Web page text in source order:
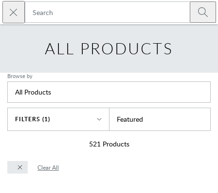
Skip to main content
Close search
ALL PRODUCTS
Browse by
All Products
FILTERS (1) Featured
521Products
Clear All